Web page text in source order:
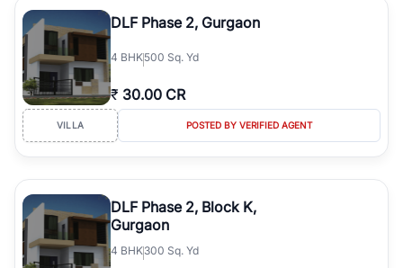
DLF Phase 2, Gurgaon
4 BHK500 Sq. Yd
₹ 30.00 CR
VILLA POSTED BY VERIFIED AGENT
DLF Phase 2, Block K,
Gurgaon
4 BHK300 Sq. Yd